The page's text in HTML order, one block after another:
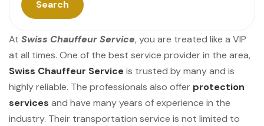
Search
At Swiss Chauffeur Service, you are treated like a VIP
at all times. One of the best service provider in the area,
Swiss Chauffeur Serviceis trusted by many and is
highly reliable. The professionals also offer protection
services and have many years of experience in the
industry. Their transportation service is not limited to